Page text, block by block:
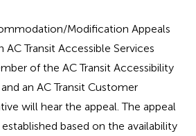
Modification Appeals
AC Transit Accessible Services
of the AC Transit Accessibility
an AC Transit Customer
will hear the appeal. The appeal
based on the availability